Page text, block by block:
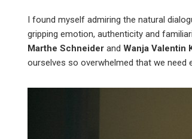
I found myself admiring the natural
gripping emotion, authenticity and
Marthe Schneider andWanja Valentin
ourselves so overwhelmed that we need